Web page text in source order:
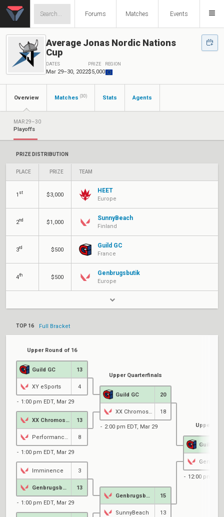
Forums Matches Events
Average Jonas Nordic Nations
Cup
DATES
Mar 29–30, 2022
PRIZE
$5,000
REGION
Overview Matches (30) Stats Agents
MAR 29–30
Playoffs
PRIZE DISTRIBUTION
PLACE PRIZE TEAM
1 st $3,000
HEET
Europe
2nd $1,000
SunnyBeach
Finland
3rd $500
Guild GC
France
4th $500
Genbrugsbutik
Europe
TOP 16 Full Bracket
Upper Round of 16
Guild GC 13
XY eSports 4
1:00 pm EDT, Mar 29
13
8
1:00 pm EDT, Mar 29
Imminence 3
13
1:00 pm EDT, Mar 29
Upper Quarterfinals
Guild GC 20
18
2:00 pm EDT, Mar 29
15
SunnyBeach 13
Upper
Guild GC
12:00 pm